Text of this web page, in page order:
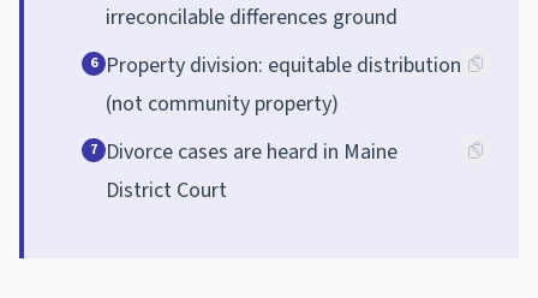
irreconcilable differences ground
6 Property division: equitable distribution
(not community property)
7 Divorce cases are heard in Maine
District Court